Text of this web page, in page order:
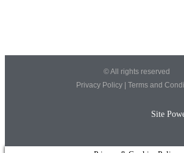
© All rights reserved
Privacy Policy | Terms and
Site